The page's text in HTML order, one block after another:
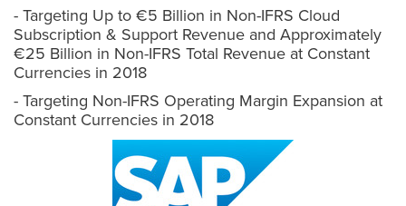
- Targeting Up to €5 Billion in Non-IFRS Cloud
Subscription & Support Revenue and Approximately
€25 Billion in Non-IFRS Total Revenue at Constant
Currencies in 2018
- Targeting Non-IFRS Operating Margin Expansion at
Constant Currencies in 2018